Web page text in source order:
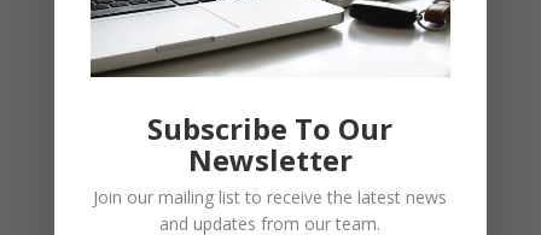
Subscribe To Our
Newsletter
Join our mailing list to receive the latest news
and updates from our team.